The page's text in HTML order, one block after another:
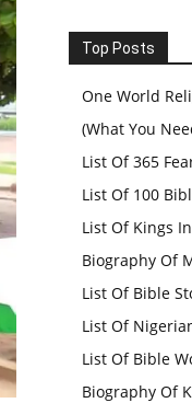
Top Posts
One World
(What You
List Of 365
List Of 100
List Of Kings
Biography Of
List Of Bible
List Of
List Of Bible
Biography Of